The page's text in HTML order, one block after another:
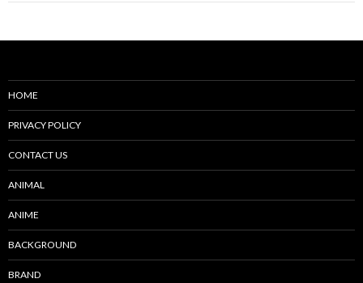
HOME
PRIVACY POLICY
CONTACT US
ANIMAL
ANIME
BACKGROUND
BRAND